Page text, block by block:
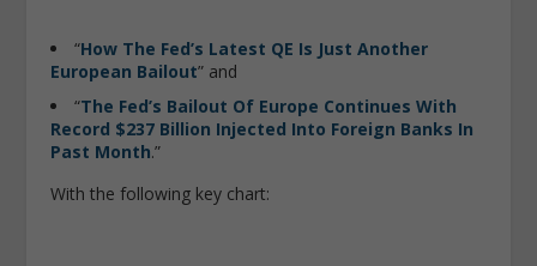
“How The Fed’s Latest QE Is Just Another
European Bailout” and
“The Fed’s Bailout Of Europe Continues With
Record $237 Billion Injected Into Foreign Banks In
Past Month.”
With the following key chart: